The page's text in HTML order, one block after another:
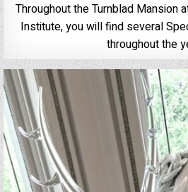
Throughout the Turnblad Mansion
Institute, you will find several
throughout the